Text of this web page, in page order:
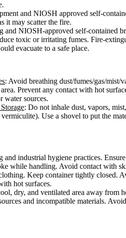
and NIOSH approved self-
it may scatter the fire.
NIOSH-approved self-contained
toxic or irritating fumes. Fire-
evacuate to a safe place.
: Avoid breathing dust/fumes/gas/mist/
Prevent any contact with hot
water sources.
: Do not inhale dust, vapors,
Use a shovel to put the
industrial hygiene practices.
while handling. Avoid contact with
Keep container tightly
hot surfaces.
dry, and ventilated area away from
and incompatible materials.